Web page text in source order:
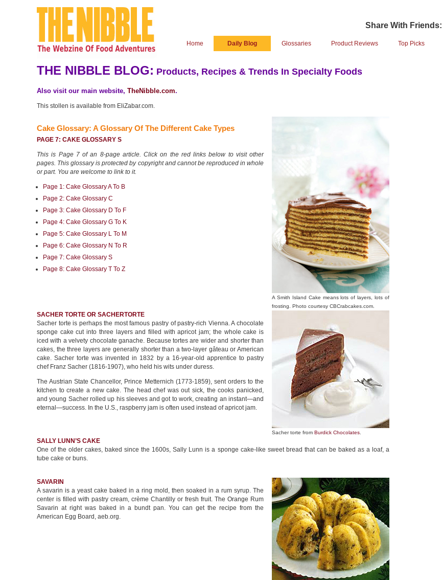
Share With Friends:
Home Daily Blog Glossaries Product Reviews Top Picks
THE NIBBLE BLOG: Products, Recipes & Trends In Specialty Foods
Also visit our main website, TheNibble.com.
This stollen is available from EliZabar.com.
Cake Glossary: A Glossary Of The Different Cake Types
PAGE 7: CAKE GLOSSARY S
This is Page 7 of an 8-page article. Click on the red links below to visit other
pages. This glossary is protected by copyright and cannot be reproduced in whole
or part. You are welcome to link to it.
Page 1: Cake Glossary A To B
Page 2: Cake Glossary C
Page 3: Cake Glossary D To F
Page 4: Cake Glossary G To K
Page 5: Cake Glossary L To M
Page 6: Cake Glossary N To R
Page 7: Cake Glossary S
Page 8: Cake Glossary T To Z
A Smith Island Cake means lots of layers, lots of
frosting. Photo courtesy CBCrabcakes.com.
SACHER TORTE OR SACHERTORTE
Sacher torte is perhaps the most famous pastry of pastry-rich Vienna. A chocolate
sponge cake cut into three layers and filled with apricot jam; the whole cake is
iced with a velvety chocolate ganache. Because tortes are wider and shorter than
cakes, the three layers are generally shorter than a two-layer gâteau or American
cake. Sacher torte was invented in 1832 by a 16-year-old apprentice to pastry
chef Franz Sacher (1816-1907), who held his wits under duress.
The Austrian State Chancellor, Prince Metternich (1773-1859), sent orders to the
kitchen to create a new cake. The head chef was out sick, the cooks panicked,
and young Sacher rolled up his sleeves and got to work, creating an instant—and
eternal—success. In the U.S., raspberry jam is often used instead of apricot jam.
Sacher torte from Burdick Chocolates
SALLY LUNN’S CAKE
One of the older cakes, baked since the 1600s, Sally Lunn is a sponge cake-like sweet bread that can be baked as a loaf, a
tube cake or buns.
SAVARIN
A savarin is a yeast cake baked in a ring mold, then soaked in a rum syrup. The
center is filled with pastry cream, crème Chantilly or fresh fruit. The Orange Rum
Savarin at right was baked in a bundt pan. You can get the recipe from the
American Egg Board, aeb.org.